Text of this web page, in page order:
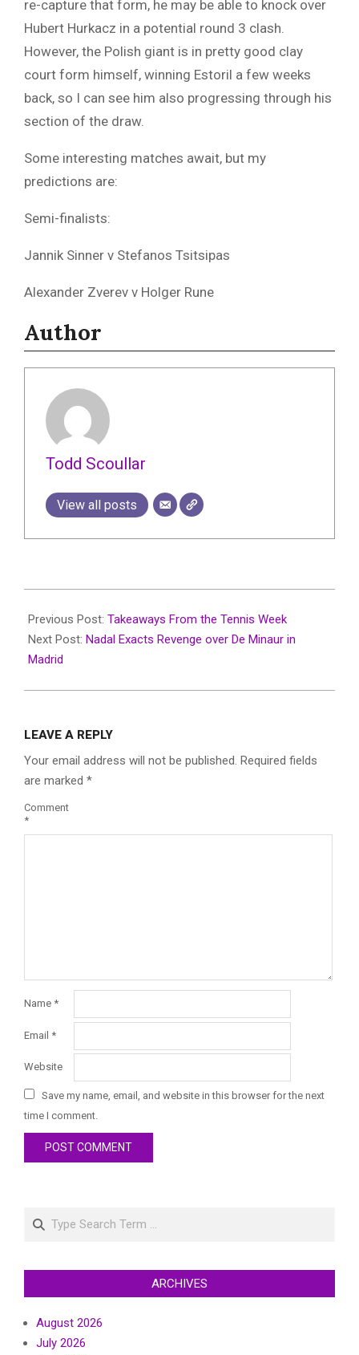
re-capture that form, he may be able to knock over
Hubert Hurkacz in a potential round 3 clash.
However, the Polish giant is in pretty good clay
court form himself, winning Estoril a few weeks
back, so I can see him also progressing through his
section of the draw.
Some interesting matches await, but my
predictions are:
Semi-finalists:
Jannik Sinner v Stefanos Tsitsipas
Alexander Zverev v Holger Rune
Author
Todd Scoullar
View all posts
04-
23
Previous Post: Takeaways From the Tennis Week
Next Post: Nadal Exacts Revenge over De Minaur in
Madrid
LEAVE A REPLY
Your email address will not be published. Required fields
are marked *
Comment
*
Name *
Email *
Website
Save my name, email, and website in this browser for the next
time I comment.
Search
ARCHIVES
August 2026
July 2026